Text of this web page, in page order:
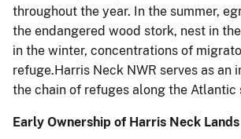
throughout the year. In the summer,
the endangered wood stork, nest in
in the winter, concentrations of
refuge.Harris Neck NWR serves as an
the chain of refuges along the Atlantic
Early Ownership of Harris Neck Lands